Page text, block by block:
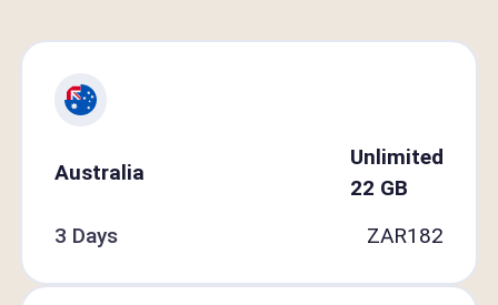
Australia
Unlimited
22 GB
3 Days
ZAR182